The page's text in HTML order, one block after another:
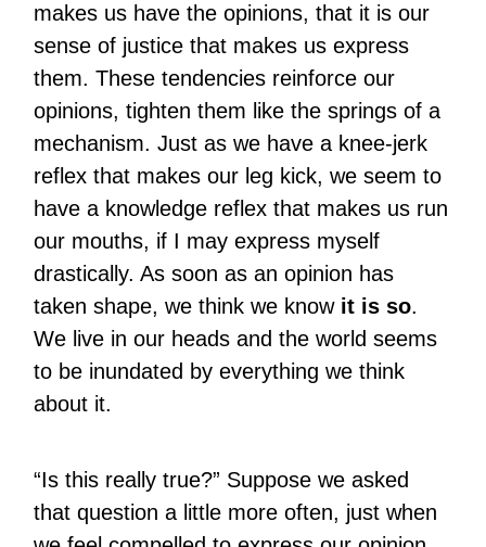
makes us have the opinions, that it is our
sense of justice that makes us express
them. These tendencies reinforce our
opinions, tighten them like the springs of a
mechanism. Just as we have a knee-jerk
reflex that makes our leg kick, we seem to
have a knowledge reflex that makes us run
our mouths, if I may express myself
drastically. As soon as an opinion has
taken shape, we think we know it is so.
We live in our heads and the world seems
to be inundated by everything we think
about it.
“Is this really true?” Suppose we asked
that question a little more often, just when